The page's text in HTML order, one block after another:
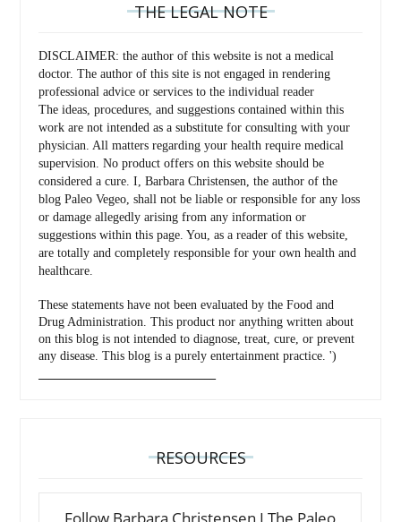
THE LEGAL NOTE
DISCLAIMER: the author of this website is not a medical
doctor. The author of this site is not engaged in rendering
professional advice or services to the individual reader
The ideas, procedures, and suggestions contained within this
work are not intended as a substitute for consulting with your
physician. All matters regarding your health require medical
supervision. No product offers on this website should be
considered a cure. I, Barbara Christensen, the author of the
blog Paleo Vegeo, shall not be liable or responsible for any loss
or damage allegedly arising from any information or
suggestions within this page. You, as a reader of this website,
are totally and completely responsible for your own health and
healthcare.
These statements have not been evaluated by the Food and
Drug Administration. This product nor anything written about
on this blog is not intended to diagnose, treat, cure, or prevent
any disease. This blog is a purely entertainment practice. ')
RESOURCES